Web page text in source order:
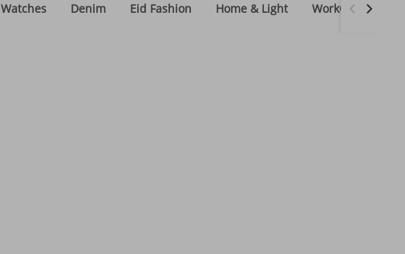
Watches Denim Eid Fashion Home & Light WorkGear